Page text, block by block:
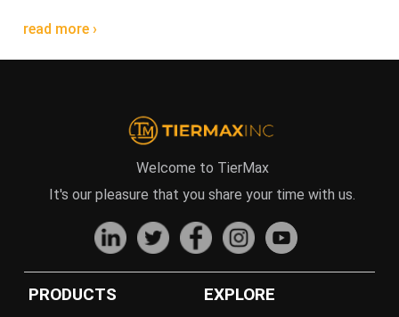
read more ›
Welcome to TierMax
It's our pleasure that you share your time with us.
PRODUCTS EXPLORE